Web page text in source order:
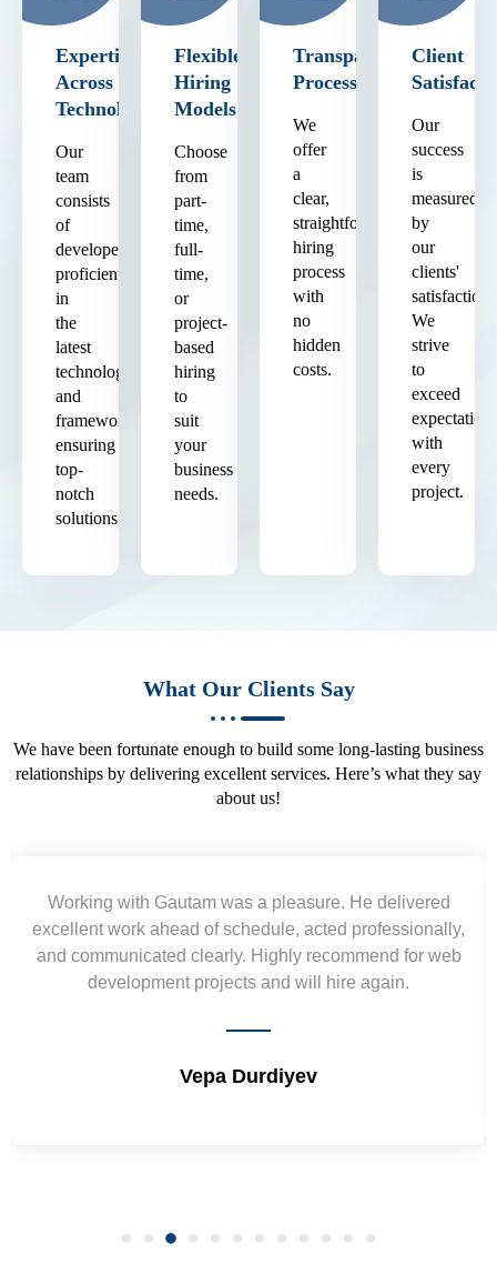
Expertise
Across
Technologies
Our
team
consists
of
developers
proficient
in
the
latest
technologies
and
frameworks,
ensuring
top-
notch
solutions.
Flexible
Hiring
Models
Choose
from
part-
time,
full-
time,
or
project-
based
hiring
to
suit
your
business
needs.
Transparent
Process
We
offer
a
clear,
straightforward
hiring
process
with
no
hidden
costs.
Client
Our
success
is
measured
by
our
clients'
satisfaction.
We
strive
to
exceed
expectations
with
every
project.
What Our Clients Say
We have been fortunate enough to build some long-lasting business
relationships by delivering excellent services. Here’s what they say
about us!
Yogendra and Vikram understood our urgent
requirement and went out of the way to deliver the
wireframes in tight deadlines. Appreciate their hardwork
and skills. Will surely work again !! Sep 2022
Shrikant Varanasi